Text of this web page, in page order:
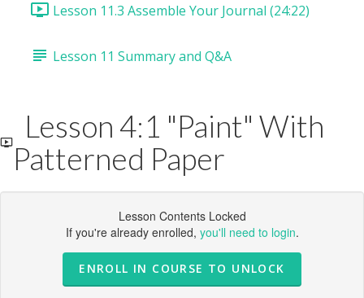
Lesson 11.3 Assemble Your Journal (24:22)
Lesson 11 Summary and Q&A
Lesson 4:1 "Paint" With
Patterned Paper
Lesson Contents Locked
If you're already enrolled, you'll need to login.
ENROLL IN COURSE TO UNLOCK